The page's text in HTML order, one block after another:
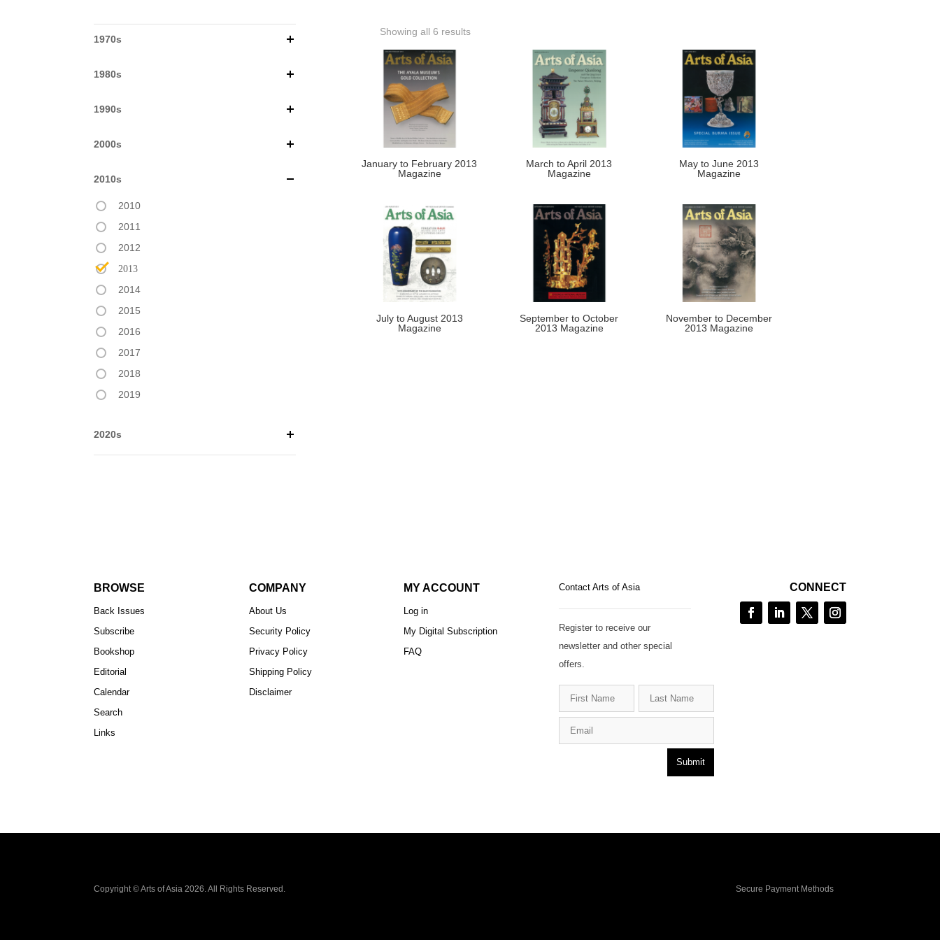
1970s
1980s
1990s
2000s
2010s
2010
2011
2012
2013
2014
2015
2016
2017
2018
2019
2020s
Showing all 6 results
January to February 2013
Magazine
March to April 2013
Magazine
May to June 2013
Magazine
July to August 2013
Magazine
September to October
2013 Magazine
November to December
2013 Magazine
BROWSE
Back Issues
Subscribe
Bookshop
Editorial
Calendar
Search
Links
COMPANY
About Us
Security Policy
Privacy Policy
Shipping Policy
Disclaimer
MY ACCOUNT
Log in
My Digital Subscription
FAQ
Contact Arts of Asia
Register to receive our
newsletter and other special
offers.
Submit
CONNECT
Copyright © Arts of Asia 2026. All Rights Reserved. Secure Payment Methods